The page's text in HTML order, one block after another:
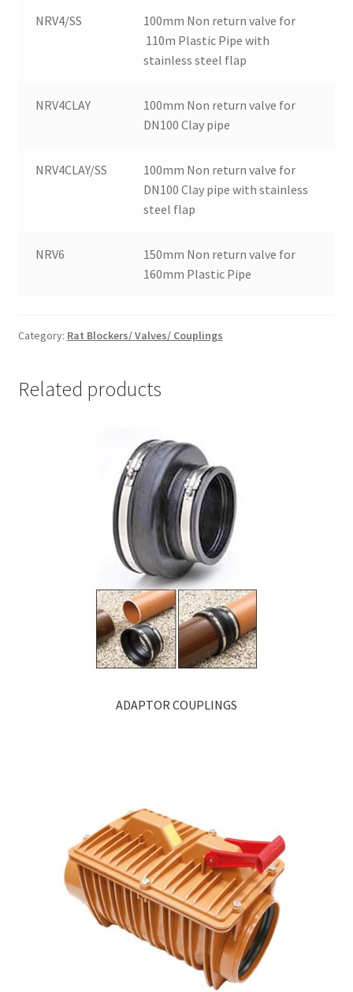
NRV4/SS
100mm Non return valve for
110m Plastic Pipe with
stainless steel flap
NRV4CLAY
100mm Non return valve for
DN100 Clay pipe
NRV4CLAY/SS
100mm Non return valve for
DN100 Clay pipe with stainless
steel flap
NRV6
150mm Non return valve for
160mm Plastic Pipe
Category: Rat Blockers/ Valves/ Couplings
Related products
ADAPTOR COUPLINGS